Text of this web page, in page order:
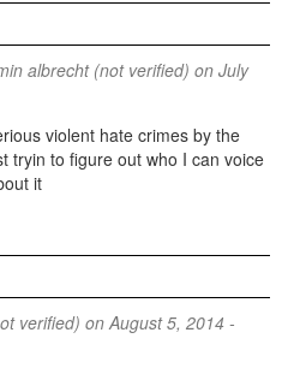
albrecht (not verified) on July
violent hate crimes by the
tryin to figure out who I can voice
it
verified) on August 5, 2014 -